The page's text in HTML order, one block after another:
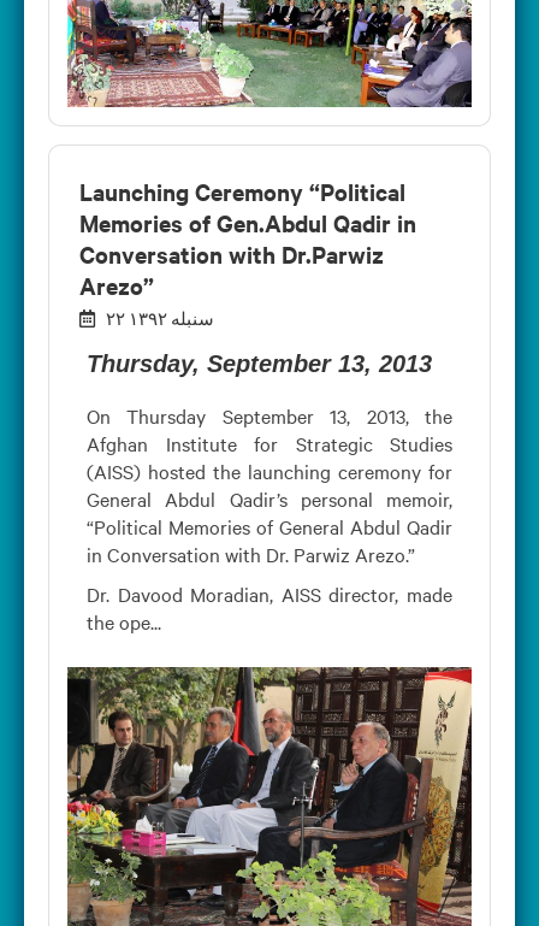
Launching Ceremony “Political
Memories of Gen.Abdul Qadir in
Conversation with Dr.Parwiz
Arezo”
۲۲ سنبله ۱۳۹۲
Thursday, September 13, 2013
On Thursday September 13, 2013, the
Afghan Institute for Strategic Studies
(AISS) hosted the launching ceremony for
General Abdul Qadir’s personal memoir,
“Political Memories of General Abdul Qadir
in Conversation with Dr. Parwiz Arezo.”
Dr. Davood Moradian, AISS director, made
the ope...